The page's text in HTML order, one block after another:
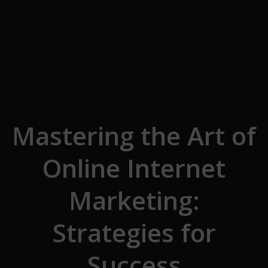
Mastering the Art of
Online Internet
Marketing:
Strategies for